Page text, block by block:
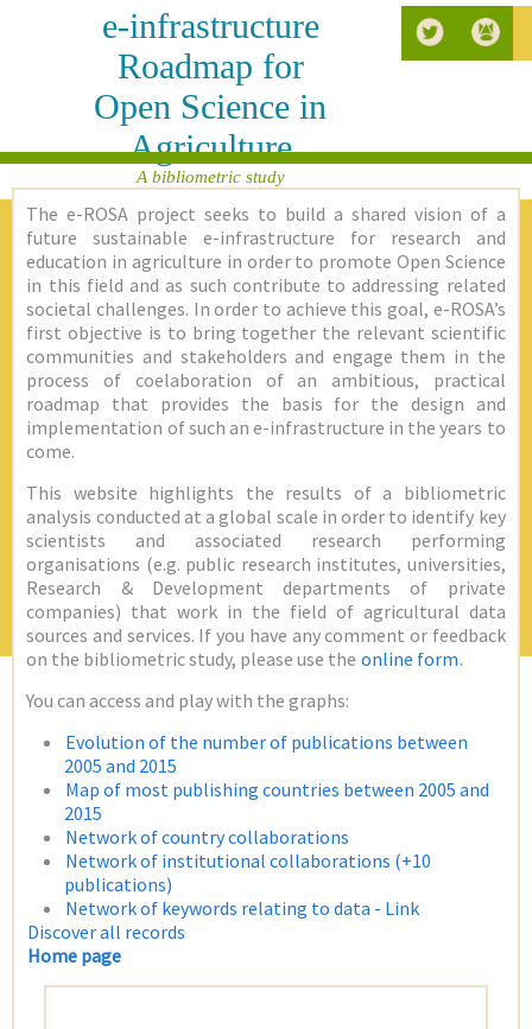
e-infrastructure
Roadmap for
Open Science in
Agriculture
A bibliometric study
The e-ROSA project seeks to build a shared vision of a
future sustainable e-infrastructure for research and
education in agriculture in order to promote Open Science
in this field and as such contribute to addressing related
societal challenges. In order to achieve this goal, e-ROSA’s
first objective is to bring together the relevant scientific
communities and stakeholders and engage them in the
process of coelaboration of an ambitious, practical
roadmap that provides the basis for the design and
implementation of such an e-infrastructure in the years to
come.
This website highlights the results of a bibliometric
analysis conducted at a global scale in order to identify key
scientists and associated research performing
organisations (e.g. public research institutes, universities,
Research & Development departments of private
companies) that work in the field of agricultural data
sources and services. If you have any comment or feedback
on the bibliometric study, please use the online form.
You can access and play with the graphs:
Evolution of the number of publications between
2005 and 2015
Map of most publishing countries between 2005 and
2015
Network of country collaborations
Network of institutional collaborations (+10
publications)
Network of keywords relating to data - Link
Discover all records
Home page